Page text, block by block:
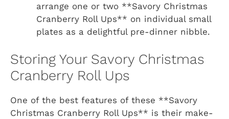
arrange one or two **Savory Christmas
Cranberry Roll Ups** on individual small
plates as a delightful pre-dinner nibble.
Storing Your Savory Christmas
Cranberry Roll Ups
One of the best features of these **Savory
Christmas Cranberry Roll Ups** is their make-